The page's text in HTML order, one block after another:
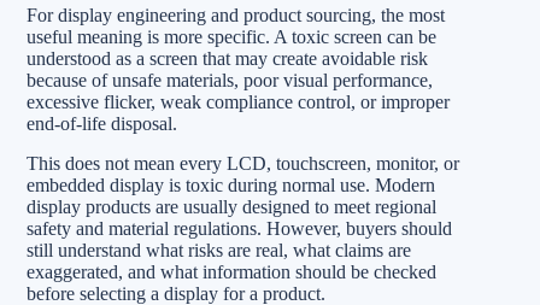
For display engineering and product sourcing, the most
useful meaning is more specific. A toxic screen can be
understood as a screen that may create avoidable risk
because of unsafe materials, poor visual performance,
excessive flicker, weak compliance control, or improper
end-of-life disposal.
This does not mean every LCD, touchscreen, monitor, or
embedded display is toxic during normal use. Modern
display products are usually designed to meet regional
safety and material regulations. However, buyers should
still understand what risks are real, what claims are
exaggerated, and what information should be checked
before selecting a display for a product.